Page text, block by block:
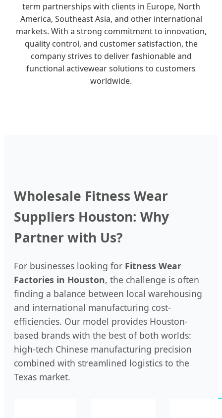
term partnerships with clients in Europe, North
America, Southeast Asia, and other international
markets. With a strong commitment to innovation,
quality control, and customer satisfaction, the
company strives to deliver fashionable and
functional activewear solutions to customers
worldwide.
Wholesale Fitness Wear
Suppliers Houston: Why
Partner with Us?
For businesses looking for Fitness Wear
Factories in Houston, the challenge is often
finding a balance between local warehousing
and international manufacturing cost-
efficiencies. Our model provides Houston-
based brands with the best of both worlds:
high-tech Chinese manufacturing precision
combined with streamlined logistics to the
Texas market.